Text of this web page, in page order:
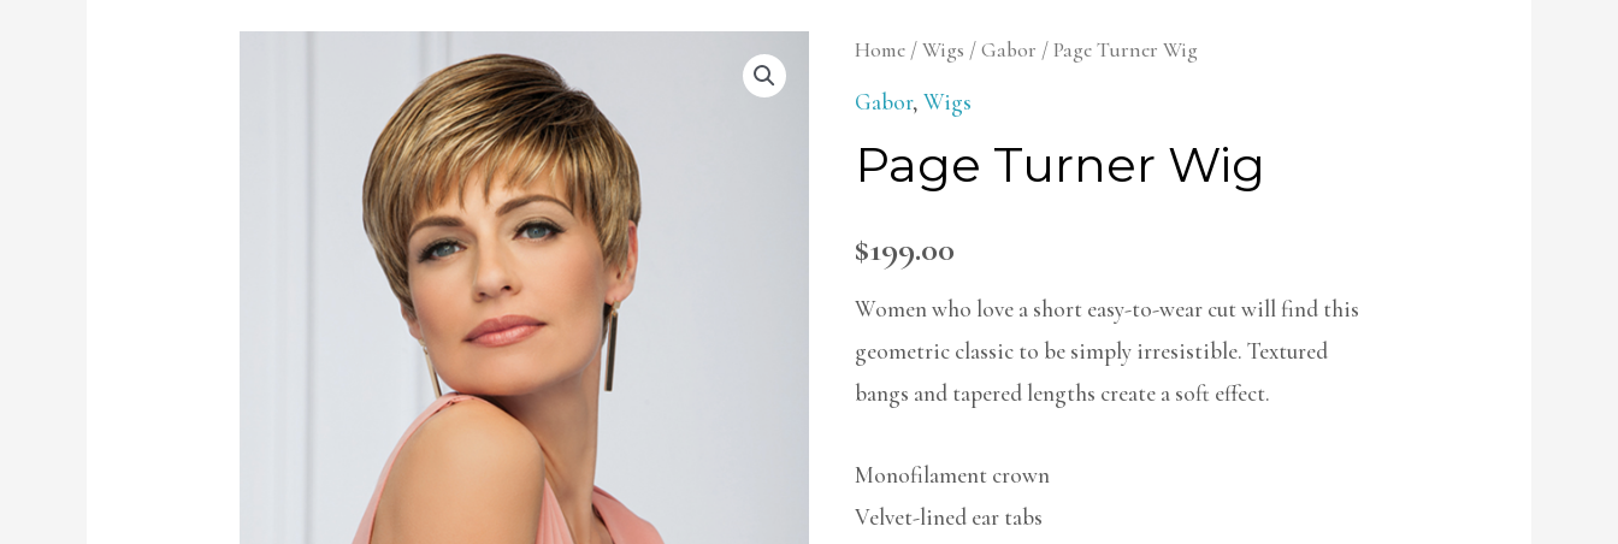
Home/Wigs /Gabor / Page Turner Wig
Gabor, Wigs
Page Turner Wig
$199.00
Women who love a short easy-to-wear cut will find this
geometric classic to be simply irresistible. Textured
bangs and tapered lengths create a soft effect.
Monofilament crown
Velvet-lined ear tabs
Page
Turner
quantity